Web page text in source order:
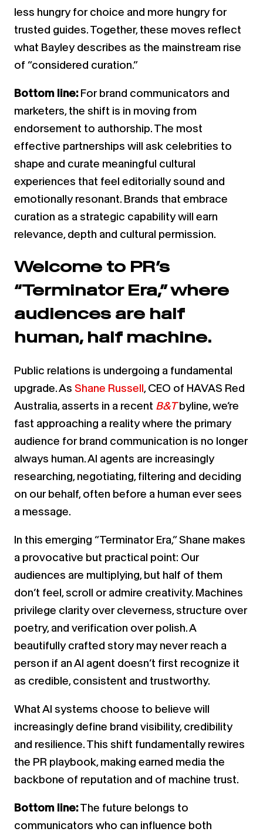
less hungry for choice and more hungry for
trusted guides. Together, these moves reflect
what Bayley describes as the mainstream rise
of “considered curation.”
Bottom line:For brand communicators and
marketers, the shift is in moving from
endorsement to authorship. The most
effective partnerships will ask celebrities to
shape and curate meaningful cultural
experiences that feel editorially sound and
emotionally resonant. Brands that embrace
curation as a strategic capability will earn
relevance, depth and cultural permission.
Welcome to PR’s
“Terminator Era,” where
audiences are half
human, half machine.
Public relations is undergoing a fundamental
upgrade. As Shane Russell, CEO of HAVAS Red
Australia, asserts in a recent B&Tbyline, we’re
fast approaching a reality where the primary
audience for brand communication is no longer
always human. AI agents are increasingly
researching, negotiating, filtering and deciding
on our behalf, often before a human ever sees
a message.
In this emerging “Terminator Era,” Shane makes
a provocative but practical point: Our
audiences are multiplying, but half of them
don’t feel, scroll or admire creativity. Machines
privilege clarity over cleverness, structure over
poetry, and verification over polish. A
beautifully crafted story may never reach a
person if an AI agent doesn’t first recognize it
as credible, consistent and trustworthy.
What AI systems choose to believe will
increasingly define brand visibility, credibility
and resilience. This shift fundamentally rewires
the PR playbook, making earned media the
backbone of reputation and of machine trust.
Bottom line:The future belongs to
communicators who can influence both